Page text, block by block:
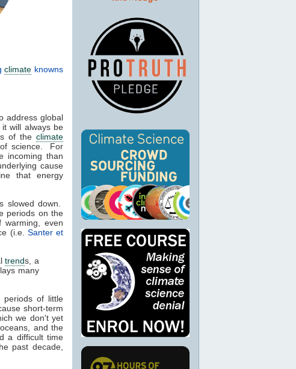
climate knowns
address global
will always be
of the climate
science. For
incoming than
cause
that energy
slowed down.
periods on the
even
(i.e. Santer et
trends, a
many
periods of little
short-term
we don't yet
and the
a difficult time
past decade,